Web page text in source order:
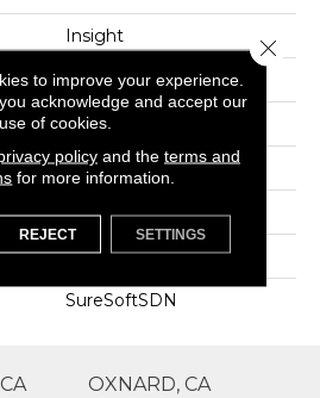
Insight
Grays
Phenix
Residential
40
0
SureSoftSDN
OXNARD, CA
to improve your experience.
acknowledge and accept our
use of cookies.
policyand the terms and
for more information.
REJECT SETTINGS
Close